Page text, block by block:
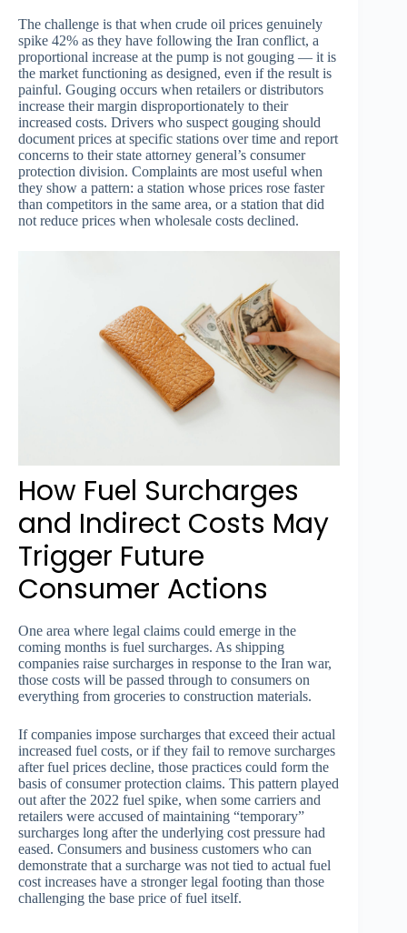
The challenge is that when crude oil prices genuinely
spike 42% as they have following the Iran conflict, a
proportional increase at the pump is not gouging — it is
the market functioning as designed, even if the result is
painful. Gouging occurs when retailers or distributors
increase their margin disproportionately to their
increased costs. Drivers who suspect gouging should
document prices at specific stations over time and report
concerns to their state attorney general’s consumer
protection division. Complaints are most useful when
they show a pattern: a station whose prices rose faster
than competitors in the same area, or a station that did
not reduce prices when wholesale costs declined.
How Fuel Surcharges
and Indirect Costs May
Trigger Future
Consumer Actions
One area where legal claims could emerge in the
coming months is fuel surcharges. As shipping
companies raise surcharges in response to the Iran war,
those costs will be passed through to consumers on
everything from groceries to construction materials.
If companies impose surcharges that exceed their actual
increased fuel costs, or if they fail to remove surcharges
after fuel prices decline, those practices could form the
basis of consumer protection claims. This pattern played
out after the 2022 fuel spike, when some carriers and
retailers were accused of maintaining “temporary”
surcharges long after the underlying cost pressure had
eased. Consumers and business customers who can
demonstrate that a surcharge was not tied to actual fuel
cost increases have a stronger legal footing than those
challenging the base price of fuel itself.